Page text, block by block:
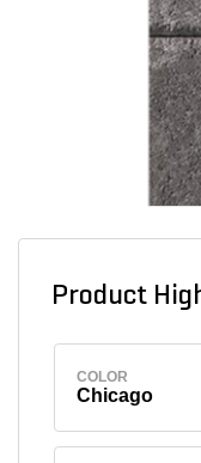
Product
COLOR
Chicago